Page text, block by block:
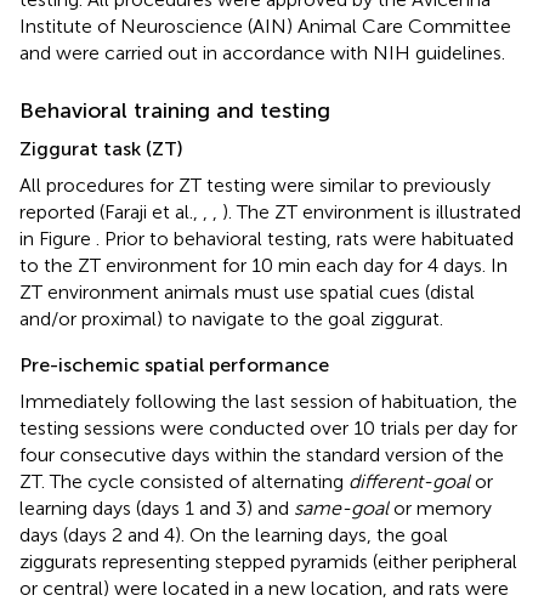
Institute of Neuroscience (AIN) Animal Care Committee
and were carried out in accordance with NIH guidelines.
Behavioral training and testing
Ziggurat task (ZT)
All procedures for ZT testing were similar to previously
reported (Faraji et al.,
). The ZT environment is illustrated
in Figure
. Prior to behavioral testing, rats were habituated
to the ZT environment for 10 min each day for 4 days. In
ZT environment animals must use spatial cues (distal
and/or proximal) to navigate to the goal ziggurat.
Pre-ischemic spatial performance
Immediately following the last session of habituation, the
testing sessions were conducted over 10 trials per day for
four consecutive days within the standard version of the
ZT. The cycle consisted of alternating different-goalor
learning days (days 1 and 3) and same-goalor memory
days (days 2 and 4). On the learning days, the goal
ziggurats representing stepped pyramids (either peripheral
or central) were located in a new location, and rats were